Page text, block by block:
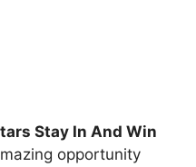
Stay In And Win
opportunity